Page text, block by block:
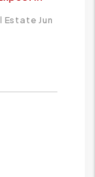
Estate Jun